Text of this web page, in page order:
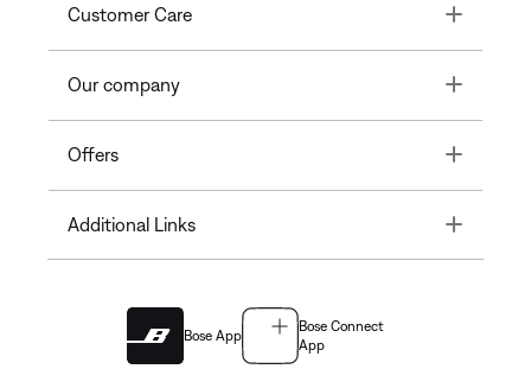
Customer Care Toggle
Our company Toggle
Offers Toggle
Additional Links Toggle
Bose App
Bose Connect
App